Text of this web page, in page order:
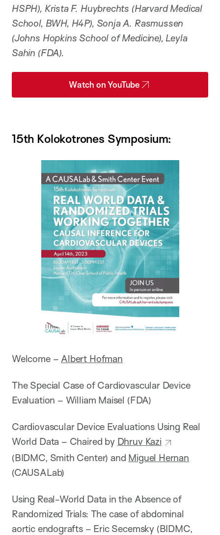
HSPH), Krista F. Huybrechts (Harvard Medical
School, BWH, H4P), Sonja A. Rasmussen
(Johns Hopkins School of Medicine), Leyla
Sahin (FDA).
Watch on YouTube
15th Kolokotrones Symposium:
Welcome –Albert Hofman
The Special Case of Cardiovascular Device
Evaluation – William Maisel (FDA)
Cardiovascular Device Evaluations Using Real
World Data – Chaired by Dhruv Kazi
(BIDMC, Smith Center) and Miguel Hernan
(CAUSALab)
Using Real-World Data in the Absence of
Randomized Trials: The case of abdominal
aortic endografts – Eric Secemsky (BIDMC,